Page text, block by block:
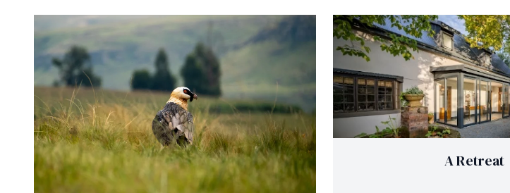
A Retreat